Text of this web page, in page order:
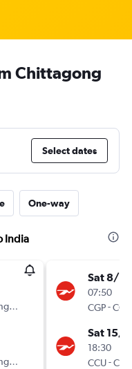
Chittagong
Select dates
One-way
India
Sat 8/8
07:50
CGP-CCU
Sat 15/8
18:30
CCU-CGP